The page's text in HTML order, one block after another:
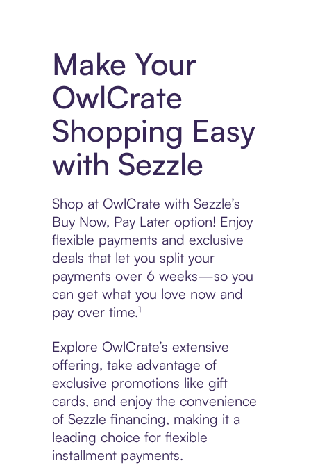
Make Your
OwlCrate
Shopping Easy
with Sezzle
Shop at OwlCrate with Sezzle’s
Buy Now, Pay Later option! Enjoy
flexible payments and exclusive
deals that let you split your
payments over 6 weeks—so you
can get what you love now and
pay over time.¹
Explore OwlCrate’s extensive
offering, take advantage of
exclusive promotions like gift
cards, and enjoy the convenience
of Sezzle financing, making it a
leading choice for flexible
installment payments.